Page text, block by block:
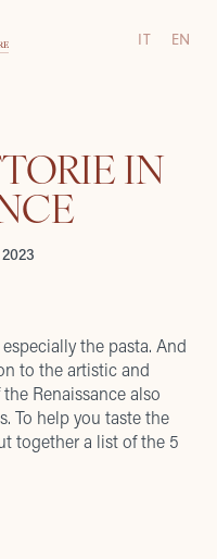
IT EN
IN
the pasta. And
to the artistic and
Renaissance also
To help you taste the
together a list of the 5